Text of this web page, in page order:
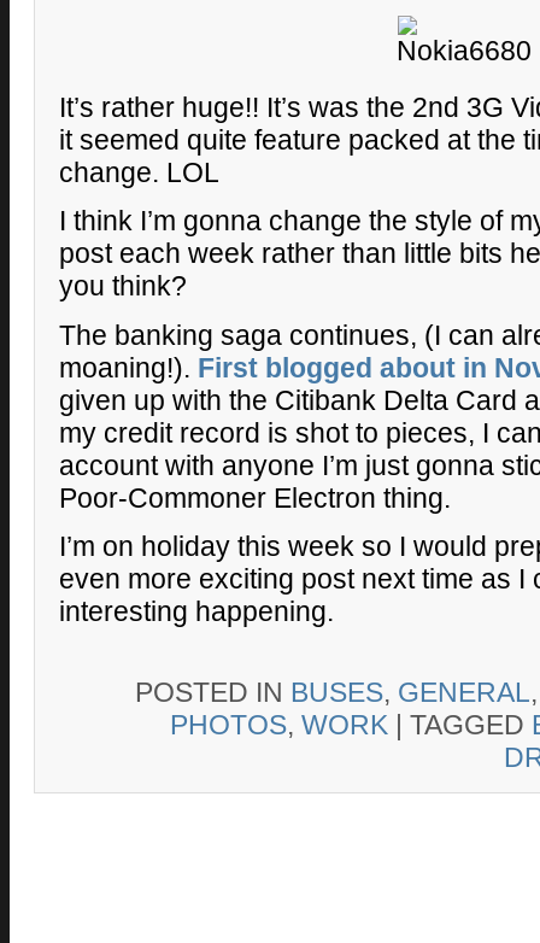
It’s rather huge!! It’s was the 2nd 3G
it seemed quite feature packed at the
change. LOL
I think I’m gonna change the style of
post each week rather than little bits
you think?
The banking saga continues, (I can
moaning!). First blogged about in
given up with the Citibank Delta Card
my credit record is shot to pieces, I
account with anyone I’m just gonna
Poor-Commoner Electron thing.
I’m on holiday this week so I would
even more exciting post next time as I
interesting happening.
POSTED IN BUSES, GENERAL
PHOTOS, WORK TAGGED